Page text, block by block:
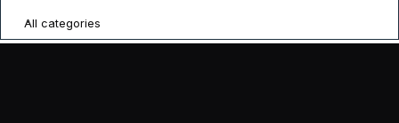
All categories